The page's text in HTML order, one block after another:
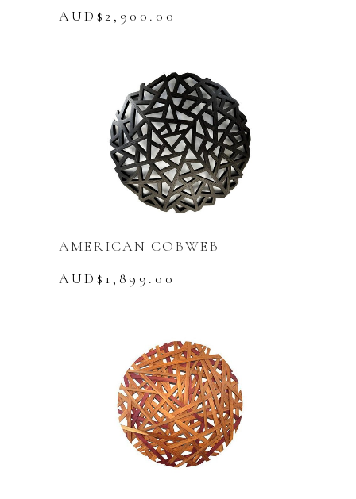
AUD$2,900.00
AMERICAN COBWEB
AUD$ 1,899.00